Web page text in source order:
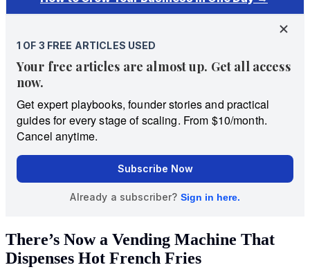
There’s Now a Vending Machine That
Dispenses Hot French Fries